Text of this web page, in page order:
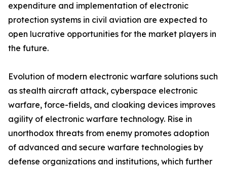
expenditure and implementation of electronic
protection systems in civil aviation are expected to
open lucrative opportunities for the market players in
the future.
Evolution of modern electronic warfare solutions such
as stealth aircraft attack, cyberspace electronic
warfare, force-fields, and cloaking devices improves
agility of electronic warfare technology. Rise in
unorthodox threats from enemy promotes adoption
of advanced and secure warfare technologies by
defense organizations and institutions, which further